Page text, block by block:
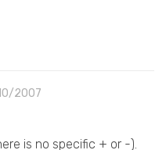
2007
is no specific + or -).